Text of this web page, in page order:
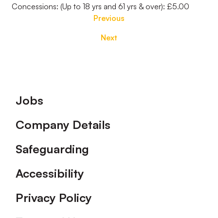
Concessions: (Up to 18 yrs and 61 yrs & over): £5.00
Previous
Next
Footer
Jobs
Company Details
Safeguarding
Accessibility
Privacy Policy